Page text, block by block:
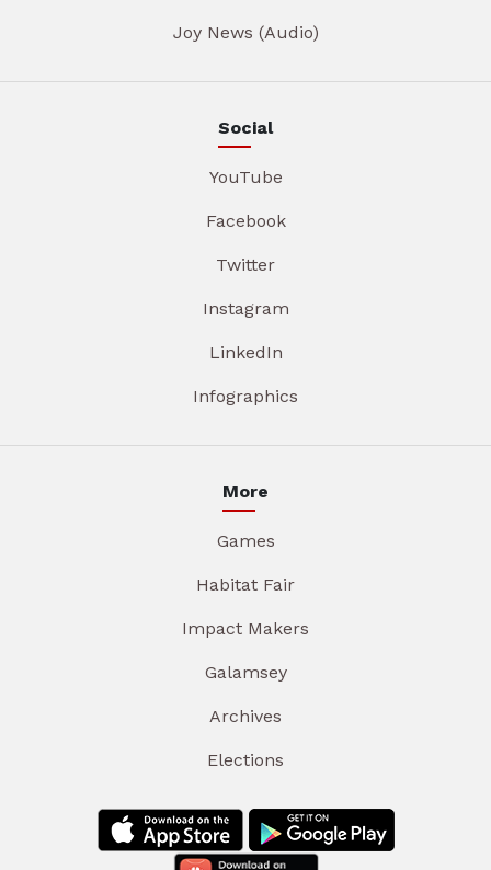
Joy News (Audio)
Social
YouTube
Facebook
Twitter
Instagram
LinkedIn
Infographics
More
Games
Habitat Fair
Impact Makers
Galamsey
Archives
Elections